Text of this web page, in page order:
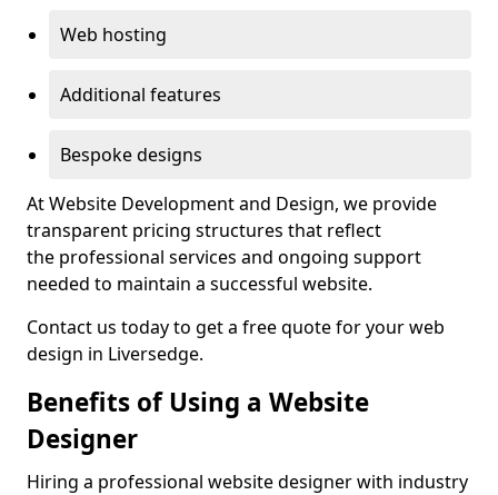
Web hosting
Additional features
Bespoke designs
At Website Development and Design, we provide
transparent pricing structures that reflect
the professional services and ongoing support
needed to maintain a successful website.
Contact us today to get a free quote for your web
design in Liversedge.
Benefits of Using a Website
Designer
Hiring a professional website designer with industry